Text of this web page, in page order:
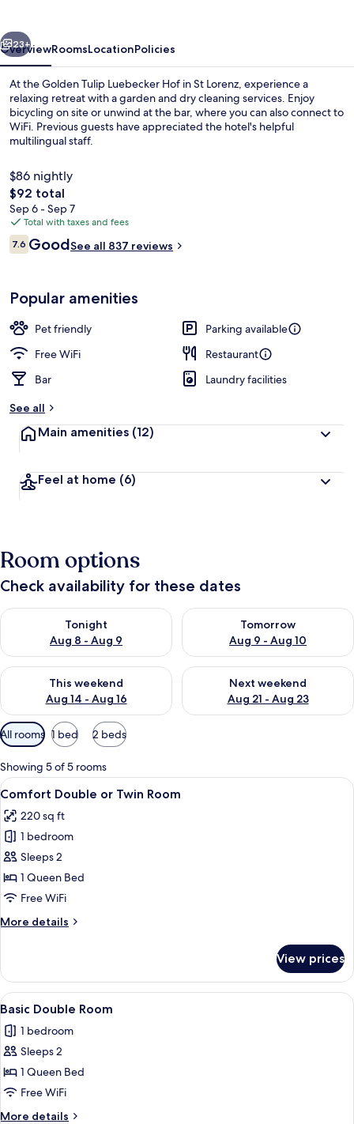
Next
23+
OverviewRoomsLocationPolicies
At the Golden Tulip Luebecker Hof in St Lorenz, experience a
relaxing retreat with a garden and dry cleaning services. Enjoy
bicycling on site or unwind at the bar, where you can also connect to
WiFi. Previous guests have appreciated the hotel's helpful
multilingual staff.
$86 nightly
The
total
price
is
$92
$92 total
Sep 6 - Sep 7
Total with taxes and fees
Reviews
7.67.6 out of 10
GoodSee all 837 reviews
Popular amenities
Pet friendly
Parking available
Free WiFi
Restaurant
Bar
Laundry facilities
See all
Main amenities (12)
Feel at home (6)
Room options
Check availability for these dates
Tonight
Aug 8 - Aug 9
Check availability for tonight Aug 8 - Aug 9
Tomorrow
Aug 9 - Aug 10
Check availability for
This weekend
Aug 14 - Aug 16
Check availability for this weekend Aug 14 - Aug 16
Next weekend
Aug 21 - Aug 23
Check availability for next
Available
filters
for
rooms
All rooms 1 bed 2 beds
Showing 5 of 5 rooms
View
all
photos
for
Comfort
Double
or
Room
A modern hotel room with a wooden
3
Comfort Double or Twin Room
220 sq ft
1 bedroom
Sleeps 2
1 Queen Bed
Free WiFi
More details
More
Double
or
Twin
View prices
View
all
photos
for
Basic
Double
Room
A hotel room with a bed, desk, chair,
3
Basic Double Room
1 bedroom
Sleeps 2
1 Queen Bed
Free WiFi
More details
More